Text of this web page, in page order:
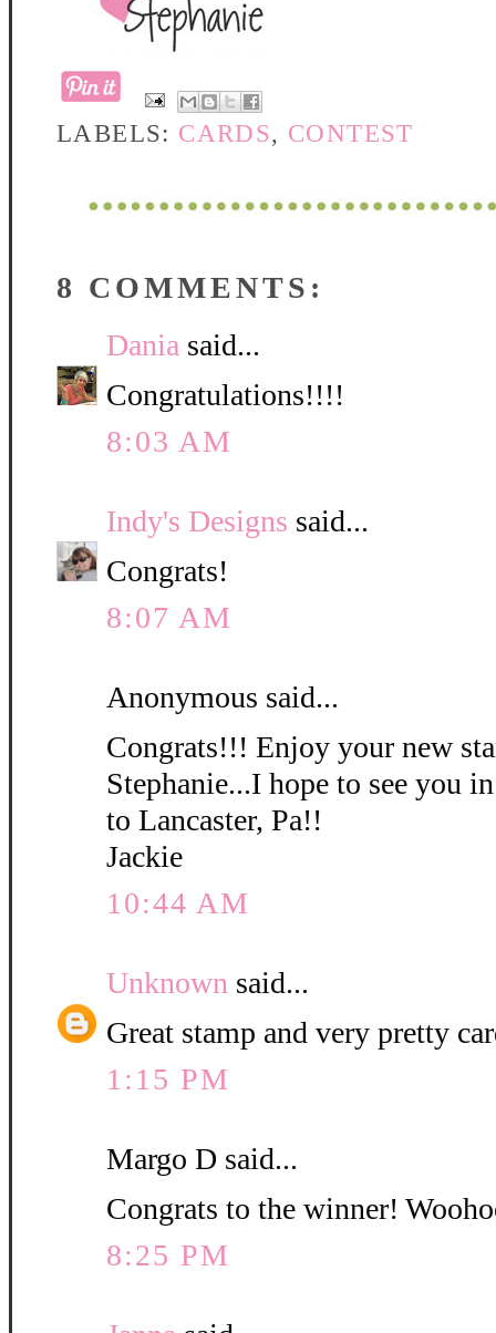
LABELS: CARDS, CONTEST
8 COMMENTS:
Dania said...
Congratulations!!!!
8:03 AM
Indy's Designs said...
Congrats!
8:07 AM
Anonymous said...
Congrats!!! Enjoy your new
Stephanie...I hope to see you
to Lancaster, Pa!!
Jackie
10:44 AM
Unknown said...
Great stamp and very pretty
1:15 PM
Margo D said...
Congrats to the winner!
8:25 PM